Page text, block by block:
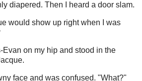
diapered. Then I heard a door slam.
would show up right when I was
Evan on my hip and stood in the
face and was confused. "What?"